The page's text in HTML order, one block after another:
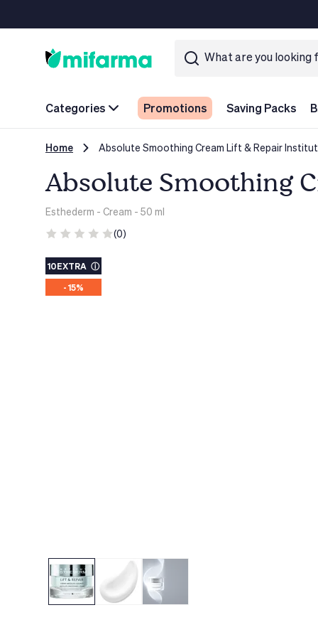
Categories Promotions Saving Packs
Home Absolute Smoothing Cream Lift & Repair
Absolute Smoothing
Esthederm - Cream - 50 ml
(0)
10EXTRA ⓘ
- 15%